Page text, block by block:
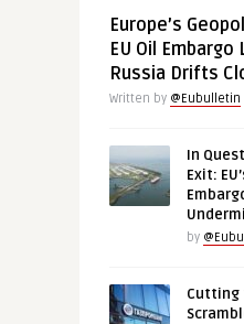
Europe’s
EU Oil Embargo
Russia Drifts
Written by @Eubulletin
In
Exit:
by
Cutting